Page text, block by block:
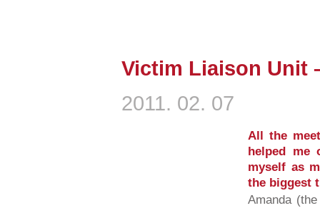
Victim Liaison Unit
2011. 02. 07
All the
helped me
myself as
the biggest
Amanda